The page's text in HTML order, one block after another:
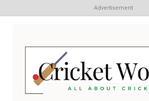
Advertisement
content